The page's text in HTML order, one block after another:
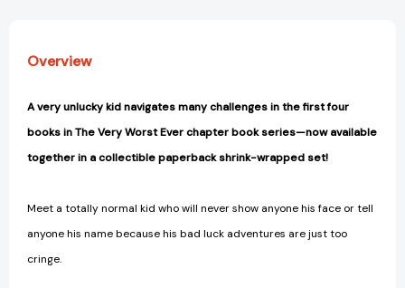
Zoo
Happy
Day
to
Very
Worst
[9781665960250]
Happy
Day
to
Very
Worst
Overview
A very unlucky kid navigates many challenges in the first four
books in The Very Worst Ever chapter book series—now available
together in a collectible paperback shrink-wrapped set!
Meet a totally normal kid who will never show anyone his face or tell
anyone his name because his bad luck adventures are just too
cringe.